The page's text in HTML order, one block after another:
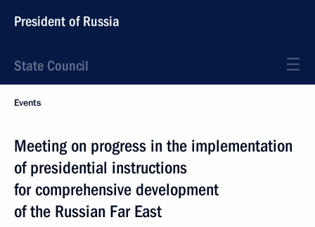
President of Russia
State Council
Events
Meeting on progress in the implementation
of presidential instructions
for comprehensive development
of the Russian Far East